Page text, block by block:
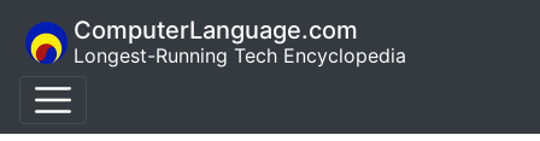
ComputerLanguage.com
Longest-Running Tech Encyclopedia